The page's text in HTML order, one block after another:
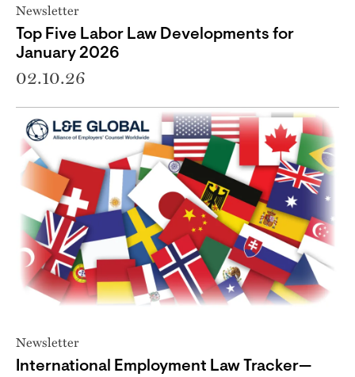
Newsletter
Top Five Labor Law Developments for
January 2026
02.10.26
Newsletter
International Employment Law Tracker—